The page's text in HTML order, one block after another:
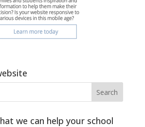
we can help your school